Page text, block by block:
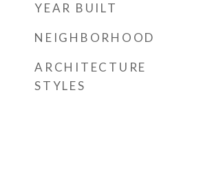
YEAR BUILT
NEIGHBORHOOD
ARCHITECTURE
STYLES